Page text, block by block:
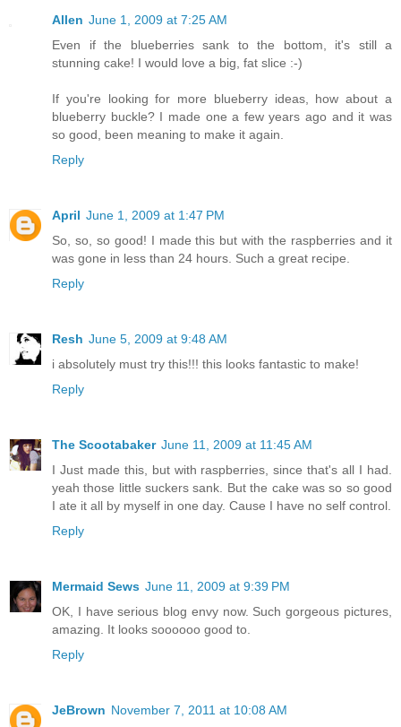
Allen June 1, 2009 at 7:25 AM
Even if the blueberries sank to the bottom, it's still a
stunning cake! I would love a big, fat slice :-)
If you're looking for more blueberry ideas, how about a
blueberry buckle? I made one a few years ago and it was
so good, been meaning to make it again.
Reply
April June 1, 2009 at 1:47 PM
So, so, so good! I made this but with the raspberries and it
was gone in less than 24 hours. Such a great recipe.
Reply
Resh June 5, 2009 at 9:48 AM
i absolutely must try this!!! this looks fantastic to make!
Reply
The Scootabaker June 11, 2009 at 11:45 AM
I Just made this, but with raspberries, since that's all I had.
yeah those little suckers sank. But the cake was so so good
I ate it all by myself in one day. Cause I have no self control.
Reply
Mermaid Sews June 11, 2009 at 9:39 PM
OK, I have serious blog envy now. Such gorgeous pictures,
amazing. It looks soooooo good to.
Reply
JeBrown November 7, 2011 at 10:08 AM